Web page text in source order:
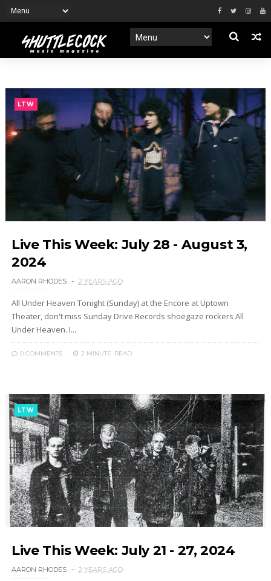
LTW
Live This Week: July 28 - August 3,
2024
AARON RHODES 2 YEARS AGO
All Under Heaven Tonight (Sunday) at the Encore at Uptown
Theater, don't miss Sunday Drive Records shoegaze rockers All
Under Heaven. I...
0 COMMENTS 2 MINUTE READ
LTW
Live This Week: July 21 - 27, 2024
AARON RHODES 2 YEARS AGO